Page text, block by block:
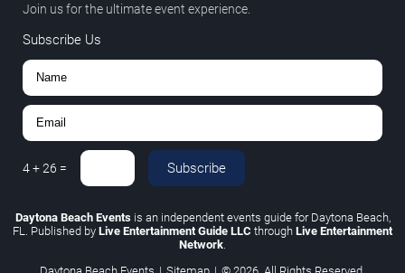
Join us for the ultimate event experience.
Subscribe Us
4+26 = Subscribe
Daytona Beach Eventsis an independent events guide for Daytona Beach,
FL. Published by Live Entertainment Guide LLC through Live Entertainment
Network